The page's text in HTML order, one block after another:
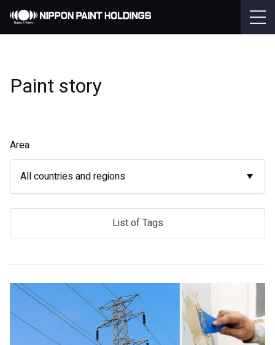
Paint story
Area
All countries and regions
List of Tags